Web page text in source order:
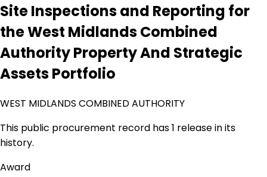
Site Inspections and Reporting for
the West Midlands Combined
Authority Property And Strategic
Assets Portfolio
WEST MIDLANDS COMBINED AUTHORITY
This public procurement record has 1 release in its
history.
Award